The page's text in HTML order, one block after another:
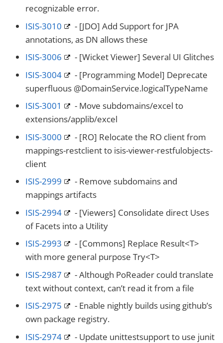
recognizable error.
ISIS-3010
- [JDO] Add Support for JPA
annotations, as DN allows these
ISIS-3006
- [Wicket Viewer] Several UI Glitches
ISIS-3004
- [Programming Model] Deprecate
superfluous @DomainService.logicalTypeName
ISIS-3001
- Move subdomains/excel to
extensions/applib/excel
ISIS-3000
- [RO] Relocate the RO client from
mappings-restclient to isis-viewer-restfulobjects-
client
ISIS-2999
- Remove subdomains and
mappings artifacts
ISIS-2994
- [Viewers] Consolidate direct Uses
of Facets into a Utility
ISIS-2993
- [Commons] Replace Result<T>
with more general purpose Try<T>
ISIS-2987
- Although PoReader could translate
text without context, can’t read it from a file
ISIS-2975
- Enable nightly builds using github’s
own package registry.
ISIS-2974
- Update unittestsupport to use junit